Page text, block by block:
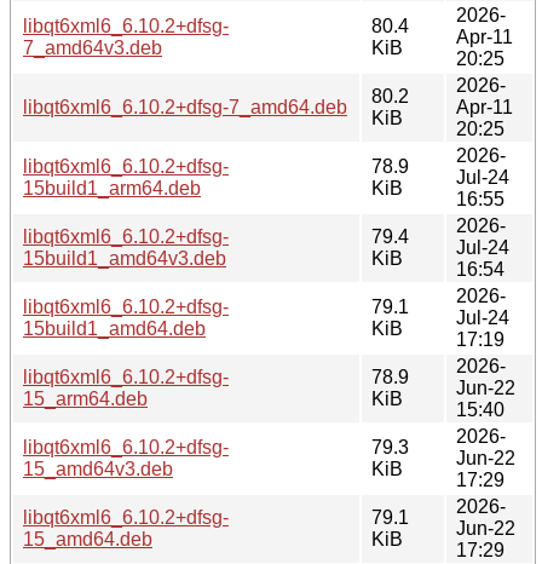
libqt6xml6_6.10.2+dfsg-
7_amd64v3.deb
80.4
KiB
2026-
Apr-11
20:25
libqt6xml6_6.10.2+dfsg-7_amd64.deb
80.2
KiB
2026-
Apr-11
20:25
libqt6xml6_6.10.2+dfsg-
15build1_arm64.deb
78.9
KiB
2026-
Jul-24
16:55
libqt6xml6_6.10.2+dfsg-
15build1_amd64v3.deb
79.4
KiB
2026-
Jul-24
16:54
libqt6xml6_6.10.2+dfsg-
15build1_amd64.deb
79.1
KiB
2026-
Jul-24
17:19
libqt6xml6_6.10.2+dfsg-
15_arm64.deb
78.9
KiB
2026-
Jun-22
15:40
libqt6xml6_6.10.2+dfsg-
15_amd64v3.deb
79.3
KiB
2026-
Jun-22
17:29
libqt6xml6_6.10.2+dfsg-
15_amd64.deb
79.1
KiB
2026-
Jun-22
17:29